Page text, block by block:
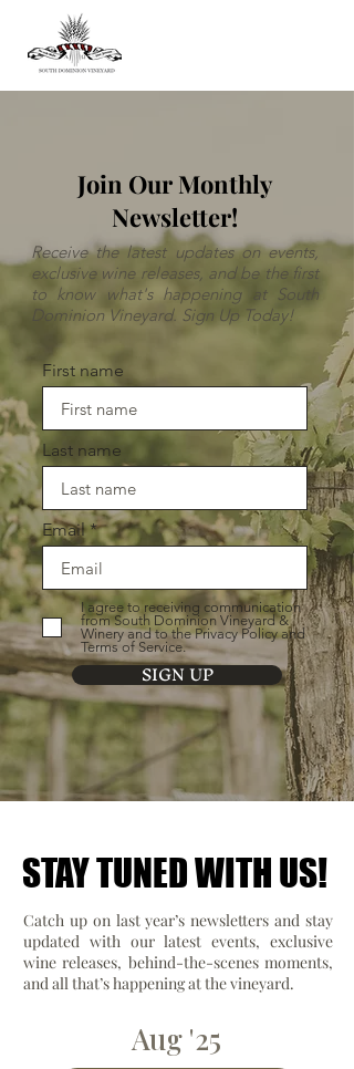
Join Our Monthly
Newsletter!
Receive the latest updates on events,
exclusive wine releases, and be the first
to know what's happening at South
Dominion Vineyard. Sign Up Today!
First name
Last name
Email
I agree to receiving communication
from South Dominion Vineyard &
Winery and to the Privacy Policy and
Terms of Service.
SIGN UP
STAY TUNED WITH US!
STAY TUNED WITH US!
Catch up on last year’s newsletters and stay
updated with our latest events, exclusive
wine releases, behind-the-scenes moments,
and all that’s happening at the vineyard.
Aug '25